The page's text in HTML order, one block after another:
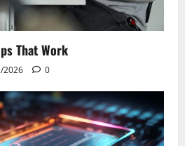
That Work
2026 0